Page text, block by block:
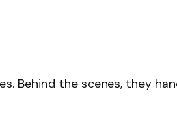
Behind the scenes, they